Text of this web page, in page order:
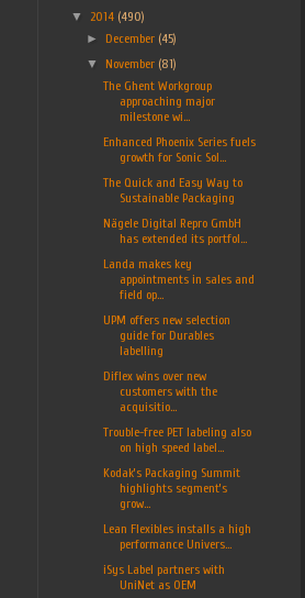
▼ 2014 (490)
► December (45)
▼ November (81)
The Ghent Workgroup
approaching major
milestone wi...
Enhanced Phoenix Series fuels
growth for Sonic Sol...
The Quick and Easy Way to
Sustainable Packaging
Nägele Digital Repro GmbH
has extended its portfol...
Landa makes key
appointments in sales and
field op...
UPM offers new selection
guide for Durables
labelling
Diflex wins over new
customers with the
acquisitio...
Trouble-free PET labeling also
on high speed label...
Kodak’s Packaging Summit
highlights segment’s
grow...
Lean Flexibles installs a high
performance Univers...
iSys Label partners with
UniNet as OEM